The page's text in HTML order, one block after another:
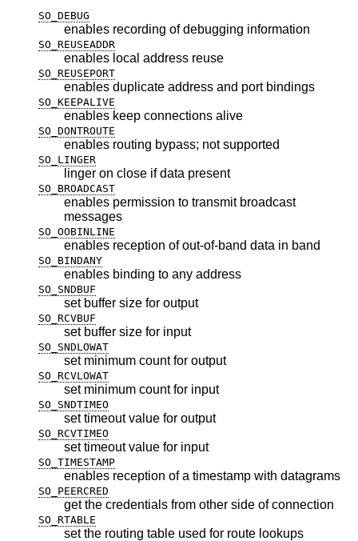
SO_DEBUG
enables recording of debugging information
SO_REUSEADDR
enables local address reuse
SO_REUSEPORT
enables duplicate address and port bindings
SO_KEEPALIVE
enables keep connections alive
SO_DONTROUTE
enables routing bypass; not supported
SO_LINGER
linger on close if data present
SO_BROADCAST
enables permission to transmit broadcast
messages
SO_OOBINLINE
enables reception of out-of-band data in band
SO_BINDANY
enables binding to any address
SO_SNDBUF
set buffer size for output
SO_RCVBUF
set buffer size for input
SO_SNDLOWAT
set minimum count for output
SO_RCVLOWAT
set minimum count for input
SO_SNDTIMEO
set timeout value for output
SO_RCVTIMEO
set timeout value for input
SO_TIMESTAMP
enables reception of a timestamp with datagrams
SO_PEERCRED
get the credentials from other side of connection
SO_RTABLE
set the routing table used for route lookups